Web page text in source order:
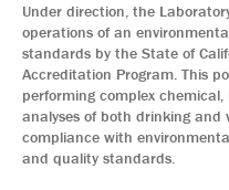
Under direction, the
operations of an
standards by the State of
Accreditation Program. This
performing complex
analyses of both drinking and
compliance with
and quality standards.